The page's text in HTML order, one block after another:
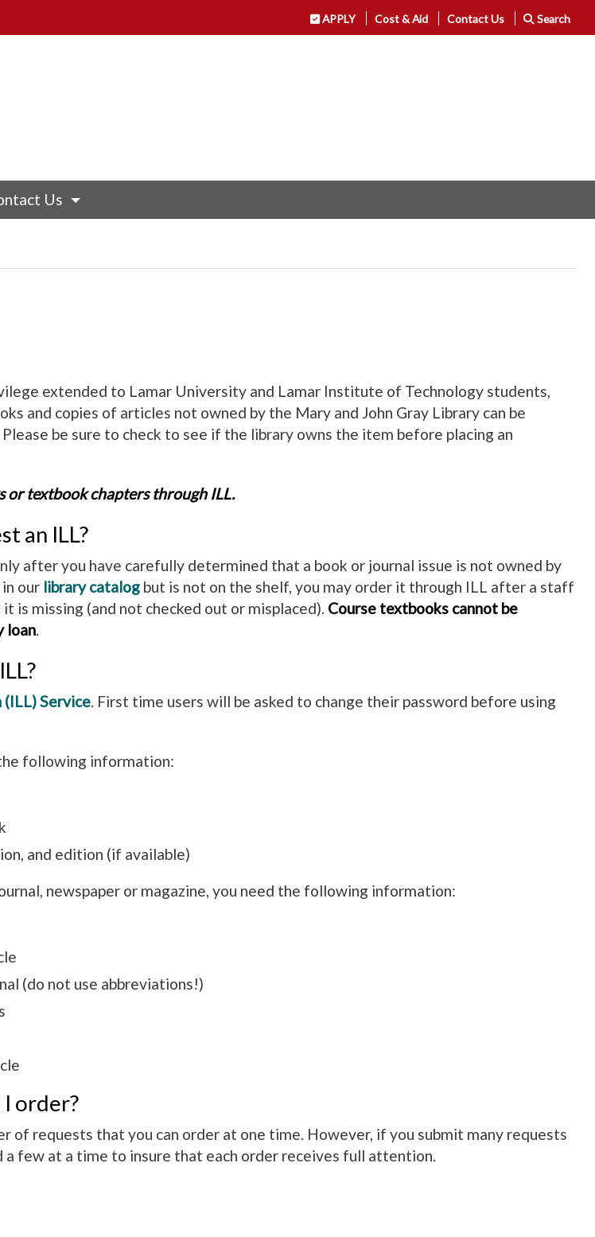
APPLY Cost & Aid Contact Us Search
Us
extended to Lamar University and Lamar Institute of Technology students,
and copies of articles not owned by the Mary and John Gray Library can be
be sure to check to see if the library owns the item before placing an
or textbook chapters through ILL.
an ILL?
after you have carefully determined that a book or journal issue is not owned by
our library catalogbut is not on the shelf, you may order it through ILL after a staff
is missing (and not checked out or misplaced). Course textbooks cannot be
loan.
Service. First time users will be asked to change their password before using
following information:
and edition (if available)
newspaper or magazine, you need the following information:
(do not use abbreviations!)
order?
of requests that you can order at one time. However, if you submit many requests
a few at a time to insure that each order receives full attention.